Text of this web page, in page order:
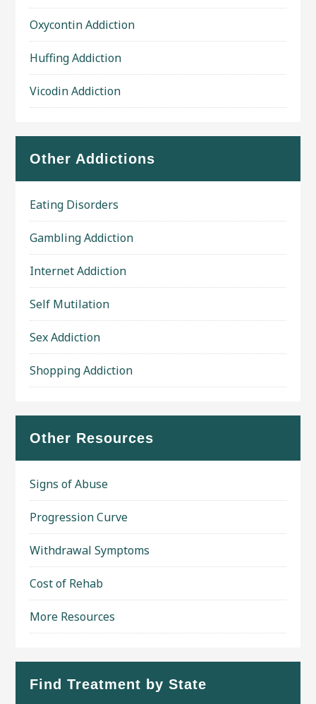
Oxycontin Addiction
Huffing Addiction
Vicodin Addiction
Other Addictions
Eating Disorders
Gambling Addiction
Internet Addiction
Self Mutilation
Sex Addiction
Shopping Addiction
Other Resources
Signs of Abuse
Progression Curve
Withdrawal Symptoms
Cost of Rehab
More Resources
Find Treatment by State